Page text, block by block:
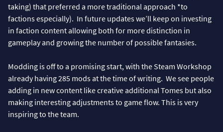
taking) that preferred a more traditional approach *to
factions especially). In future updates we’ll keep on investing
in faction content allowing both for more distinction in
gameplay and growing the number of possible fantasies.
Modding is off to a promising start, with the Steam Workshop
already having 285 mods at the time of writing. We see people
adding in new content like creative additional Tomes but also
making interesting adjustments to game flow. This is very
inspiring to the team.